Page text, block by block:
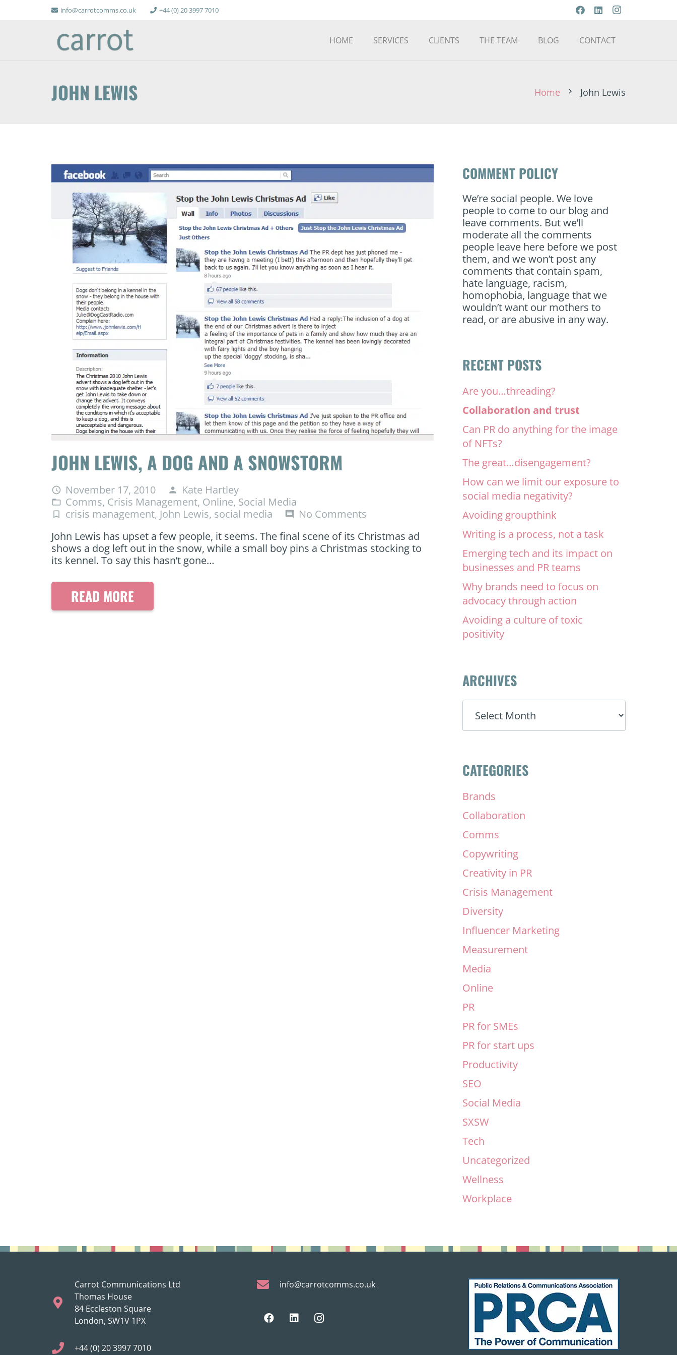
info@carrotcomms.co.uk +44 (0) 20 3997 7010
HOME SERVICES CLIENTS THE TEAM BLOG CONTACT
JOHN LEWIS Home chevron_right John Lewis
JOHN LEWIS, A DOG AND A SNOWSTORM
access_time November 17, 2010 person Kate Hartley
folder_open Comms, Crisis Management, Online, Social Media
turned_in_not crisis management, John Lewis, social media comment
No Comments
John Lewis has upset a few people, it seems. The final scene of its Christmas ad
shows a dog left out in the snow, while a small boy pins a Christmas stocking to
its kennel. To say this hasn’t gone…
READ MORE
COMMENT POLICY
We’re social people. We love
people to come to our blog and
leave comments. But we’ll
moderate all the comments
people leave here before we post
them, and we won’t post any
comments that contain spam,
hate language, racism,
homophobia, language that we
wouldn’t want our mothers to
read, or are abusive in any way.
RECENT POSTS
Are you…threading?
Collaboration and trust
Can PR do anything for the image
of NFTs?
The great…disengagement?
How can we limit our exposure to
social media negativity?
Avoiding groupthink
Writing is a process, not a task
Emerging tech and its impact on
businesses and PR teams
Why brands need to focus on
advocacy through action
Avoiding a culture of toxic
positivity
ARCHIVES
ARCHIVES
CATEGORIES
Brands
Collaboration
Comms
Copywriting
Creativity in PR
Crisis Management
Diversity
Influencer Marketing
Measurement
Media
Online
PR
PR for SMEs
PR for start ups
Productivity
SEO
Social Media
SXSW
Tech
Uncategorized
Wellness
Workplace
Carrot Communications Ltd
Thomas House
84 Eccleston Square
London, SW1V 1PX
+44 (0) 20 3997 7010
info@carrotcomms.co.uk